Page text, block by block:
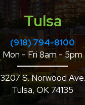
Tulsa
(918) 794-8100
Mon - Fri 8am - 5pm
3207 S. Norwood Ave.
Tulsa, OK 74135